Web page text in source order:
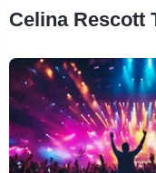
Celina Rescott